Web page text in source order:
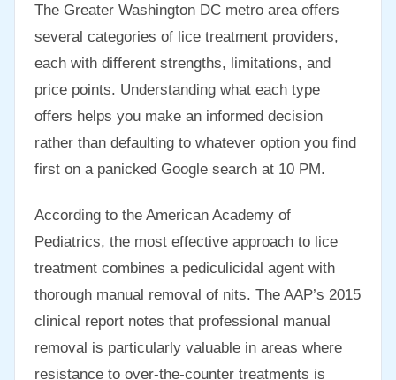
The Greater Washington DC metro area offers
several categories of lice treatment providers,
each with different strengths, limitations, and
price points. Understanding what each type
offers helps you make an informed decision
rather than defaulting to whatever option you find
first on a panicked Google search at 10 PM.
According to the American Academy of
Pediatrics, the most effective approach to lice
treatment combines a pediculicidal agent with
thorough manual removal of nits. The AAP’s 2015
clinical report notes that professional manual
removal is particularly valuable in areas where
resistance to over-the-counter treatments is